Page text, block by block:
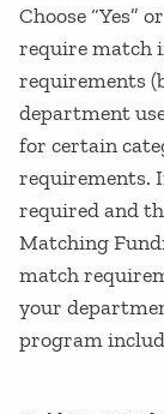
Choose “Yes”
require match
requirements
department
for certain
requirements.
required and
Matching
match
your
program